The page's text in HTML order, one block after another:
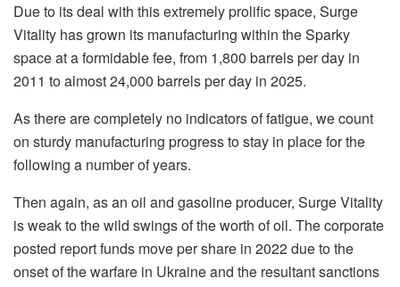
Due to its deal with this extremely prolific space, Surge
Vitality has grown its manufacturing within the Sparky
space at a formidable fee, from 1,800 barrels per day in
2011 to almost 24,000 barrels per day in 2025.
As there are completely no indicators of fatigue, we count
on sturdy manufacturing progress to stay in place for the
following a number of years.
Then again, as an oil and gasoline producer, Surge Vitality
is weak to the wild swings of the worth of oil. The corporate
posted report funds move per share in 2022 due to the
onset of the warfare in Ukraine and the resultant sanctions